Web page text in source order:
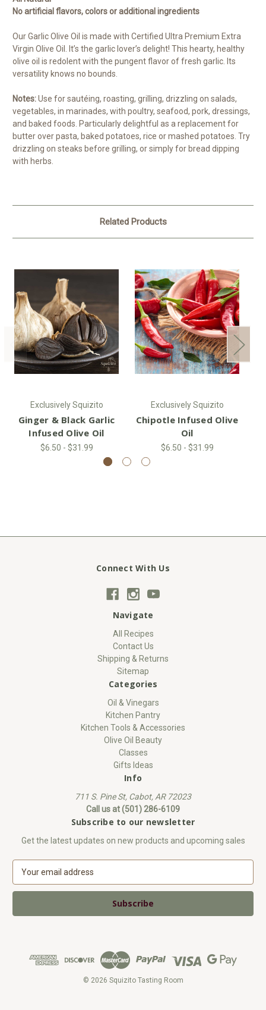
No artificial flavors, colors or additional ingredients
Our Garlic Olive Oil is made with Certified Ultra Premium Extra
Virgin Olive Oil. It’s the garlic lover’s delight! This hearty, healthy
olive oil is redolent with the pungent flavor of fresh garlic. Its
versatility knows no bounds.
Notes:Use for sautéing, roasting, grilling, drizzling on salads,
vegetables, in marinades, with poultry, seafood, pork, dressings,
and baked foods. Particularly delightful as a replacement for
butter over pasta, baked potatoes, rice or mashed potatoes. Try
drizzling on steaks before grilling, or simply for bread dipping
with herbs.
Related Products
Exclusively Squizito
Ginger & Black Garlic
Infused Olive Oil
$6.50 - $31.99
Exclusively Squizito
Chipotle Infused Olive
Oil
$6.50 - $31.99
Connect With Us
Navigate
All Recipes
Contact Us
Shipping & Returns
Sitemap
Categories
Oil & Vinegars
Kitchen Pantry
Kitchen Tools & Accessories
Olive Oil Beauty
Classes
Gifts Ideas
Info
711 S. Pine St, Cabot, AR 72023
Call us at (501) 286-6109
Subscribe to our newsletter
Get the latest updates on new products and upcoming sales
a
l
© 2026 Squizito Tasting Room